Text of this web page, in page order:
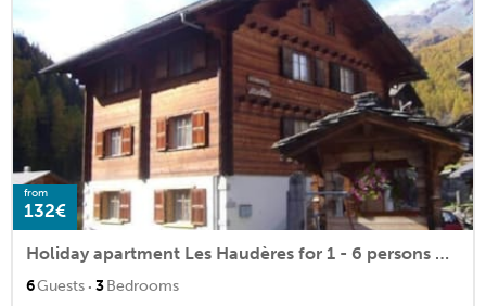
from
132€
Holiday apartment Les Haudères for 1 - 6 persons with 3 bedrooms - Holiday apartment in a two family
6Guests · 3Bedrooms